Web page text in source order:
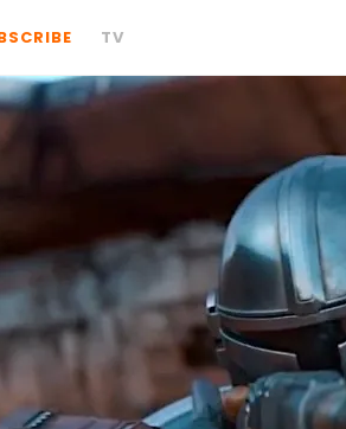
TV